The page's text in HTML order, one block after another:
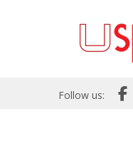
Follow us: